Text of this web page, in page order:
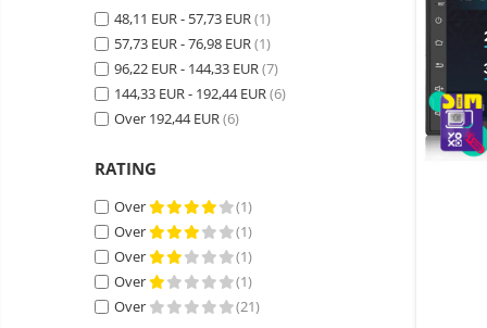
Wireless headphones
Wired headphones
Professional headphones
Smartwatch
Smartwatch accessories
E-scooter
E-scooter accessories
E-
bike
Gadgets
Smart Home
Personal care
Portable
vehicle
charging
stations
Android
media
player
Resealed
Non-
48,11 EUR - 57,73 EUR(1)
57,73 EUR - 76,98 EUR(1)
96,22 EUR - 144,33 EUR(7)
144,33 EUR - 192,44 EUR(6)
Over 192,44 EUR(6)
RATING
Over
(1)
Over
(1)
Over
(1)
Over
(1)
Over
(21)